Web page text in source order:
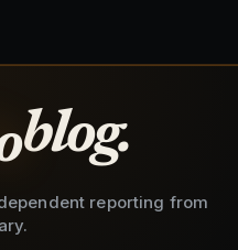
blog.
reporting from